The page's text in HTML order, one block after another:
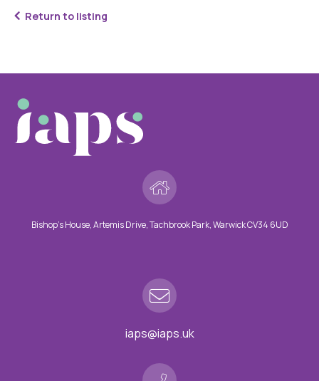
Return to listing
Bishop’s House, Artemis Drive, Tachbrook Park, Warwick CV34 6UD
iaps@iaps.uk